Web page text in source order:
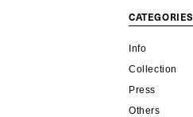
CATEGORIES
Info
Collection
Press
Others